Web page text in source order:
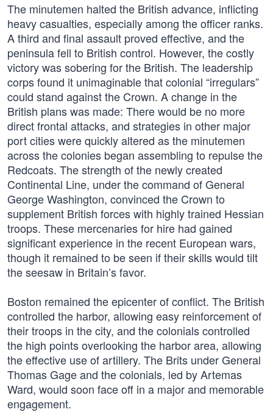
The minutemen halted the British advance, inflicting
heavy casualties, especially among the officer ranks.
A third and final assault proved effective, and the
peninsula fell to British control. However, the costly
victory was sobering for the British. The leadership
corps found it unimaginable that colonial “irregulars”
could stand against the Crown. A change in the
British plans was made: There would be no more
direct frontal attacks, and strategies in other major
port cities were quickly altered as the minutemen
across the colonies began assembling to repulse the
Redcoats. The strength of the newly created
Continental Line, under the command of General
George Washington, convinced the Crown to
supplement British forces with highly trained Hessian
troops. These mercenaries for hire had gained
significant experience in the recent European wars,
though it remained to be seen if their skills would tilt
the seesaw in Britain’s favor.
Boston remained the epicenter of conflict. The British
controlled the harbor, allowing easy reinforcement of
their troops in the city, and the colonials controlled
the high points overlooking the harbor area, allowing
the effective use of artillery. The Brits under General
Thomas Gage and the colonials, led by Artemas
Ward, would soon face off in a major and memorable
engagement.